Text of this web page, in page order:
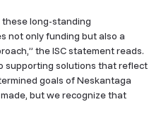
long-standing
not only funding but also a
the ISC statement reads.
supporting solutions that reflect
goals of Neskantaga
but we recognize that